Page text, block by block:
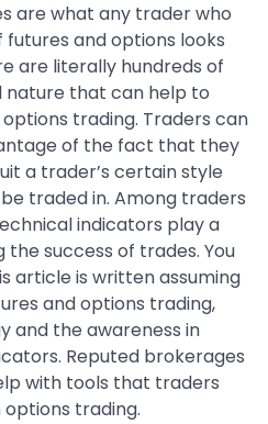
are what any trader who
and options looks
are literally hundreds of
that can help to
trading. Traders can
of the fact that they
a trader’s certain style
traded in. Among traders
indicators play a
success of trades. You
article is written assuming
and options trading,
and the awareness in
Reputed brokerages
with tools that traders
trading.